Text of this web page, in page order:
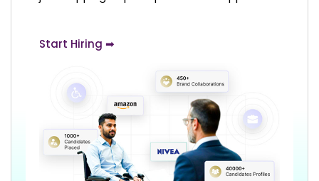
Start Hiring ➡